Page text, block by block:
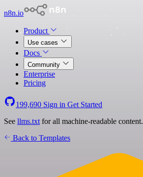
n8n.io
Product
Use cases
Docs
Community
Enterprise
Pricing
199,690 Sign in Get Started
See llms.txt for all machine-readable content.
Back to Templates